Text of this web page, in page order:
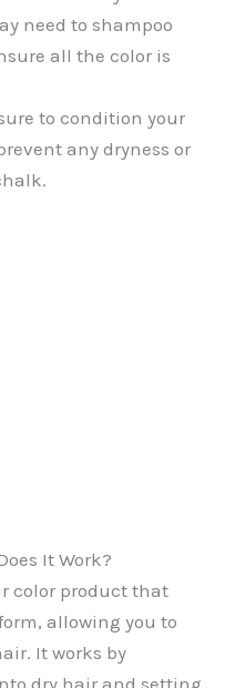
need to shampoo
all the color is
to condition your
any dryness or
It Work?
color product that
allowing you to
It works by
dry hair and setting